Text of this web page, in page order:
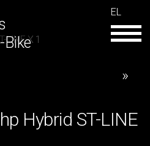
Bike
Hybrid ST-LINE
EL